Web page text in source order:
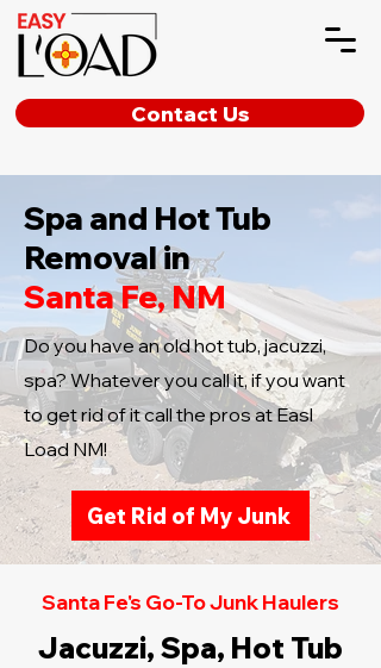
Contact Us
Spa and Hot Tub
Removal in
Santa Fe, NM
Do you have an old hot tub, jacuzzi,
spa? Whatever you call it, if you want
to get rid of it call the pros at Easl
Load NM!
Get Rid of My Junk
Santa Fe's Go-To Junk Haulers
Jacuzzi, Spa, Hot Tub